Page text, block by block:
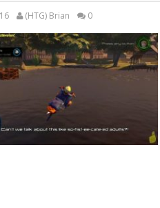
(HTG) Brian 0